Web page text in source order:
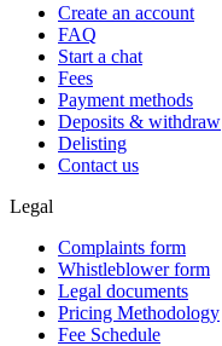
Create an account
FAQ
Start a chat
Fees
Payment methods
Deposits & withdraw
Delisting
Contact us
Legal
Complaints form
Whistleblower form
Legal documents
Pricing Methodology
Fee Schedule